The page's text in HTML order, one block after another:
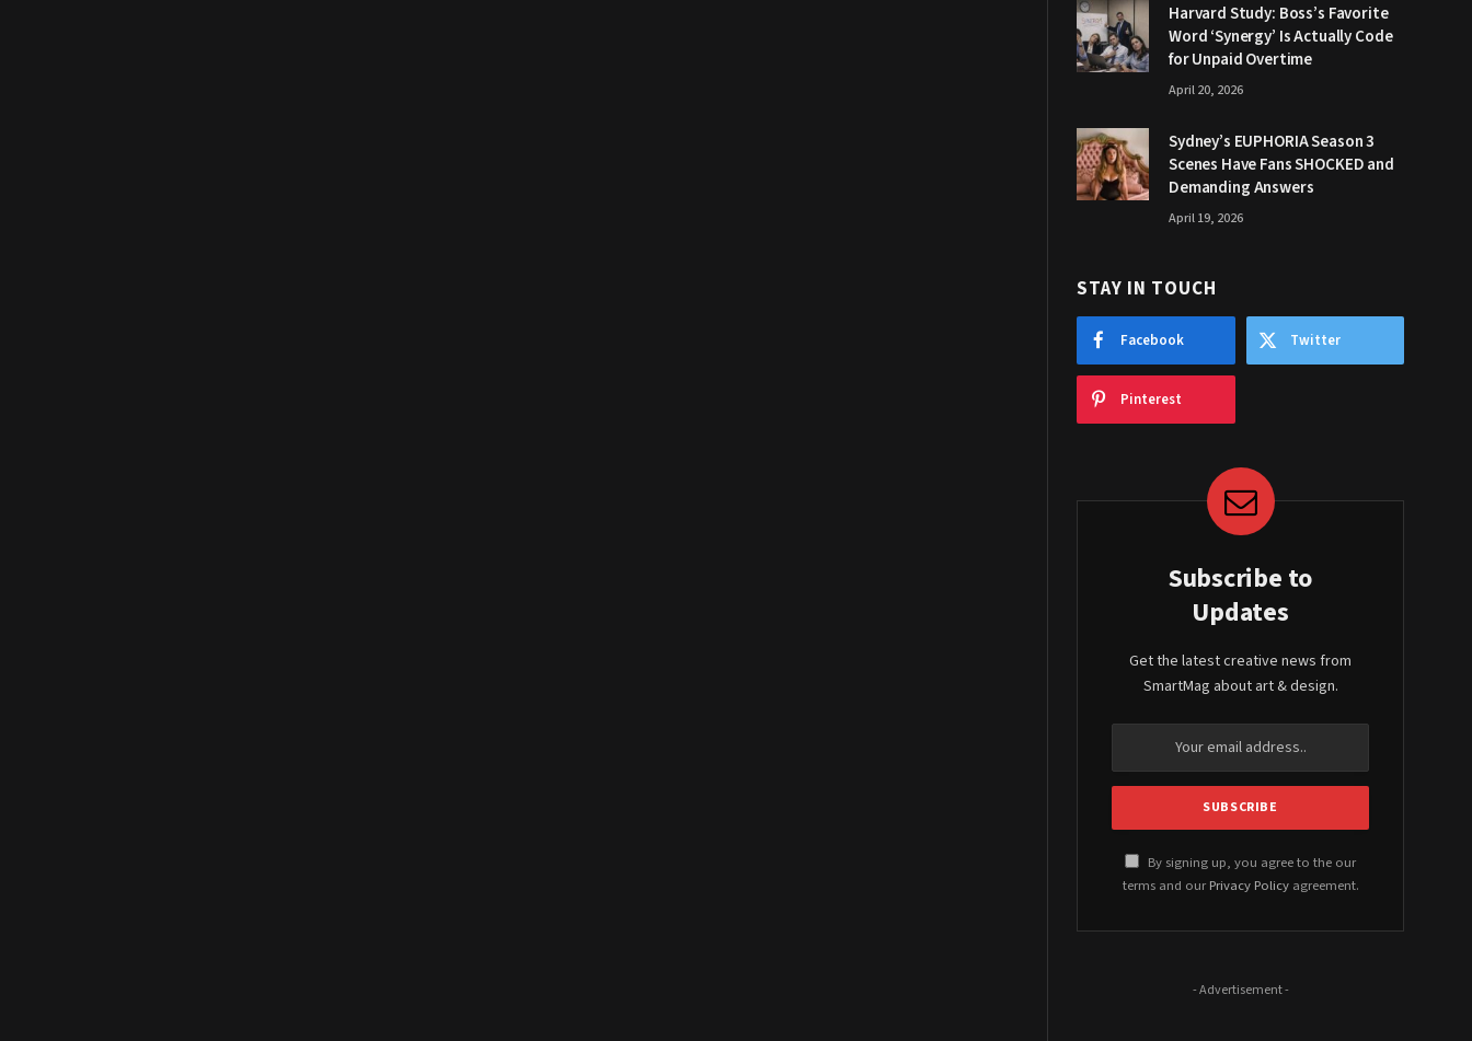
Harvard Study: Boss’s Favorite
Word ‘Synergy’ Is Actually Code
for Unpaid Overtime
April 20, 2026
Sydney’s EUPHORIA Season 3
Scenes Have Fans SHOCKED and
Demanding Answers
April 19, 2026
STAY IN TOUCH
Facebook Twitter
Pinterest
Subscribe to
Updates
Get the latest creative news from
SmartMag about art & design.
By signing up, you agree to the our
terms and our Privacy Policyagreement.
- Advertisement -